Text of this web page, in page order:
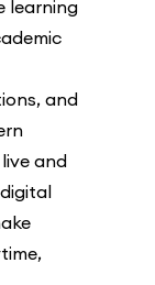
learning
and
and